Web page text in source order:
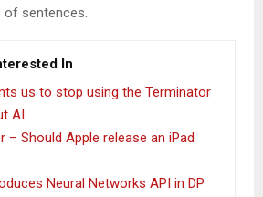
of sentences.
In
us to stop using the Terminator
AI
– Should Apple release an iPad
Neural Networks API in DP